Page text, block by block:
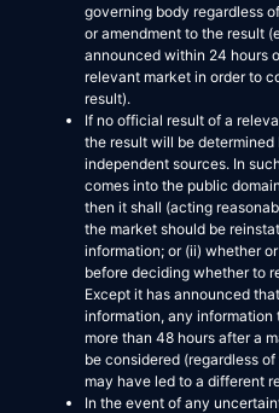
governing body regardless
or amendment to the result
announced within 24 hours
relevant market in order to
result).
If no official result of a
the result will be
independent sources. In
comes into the public
then it shall (acting
the market should be
information; or (ii) whether
before deciding whether to
Except it has announced
information, any
more than 48 hours after a
be considered (regardless
may have led to a different
In the event of any